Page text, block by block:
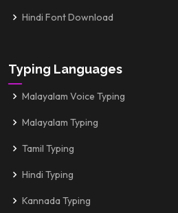
Hindi Font Download
Typing Languages
Malayalam Voice Typing
Malayalam Typing
Tamil Typing
Hindi Typing
Kannada Typing